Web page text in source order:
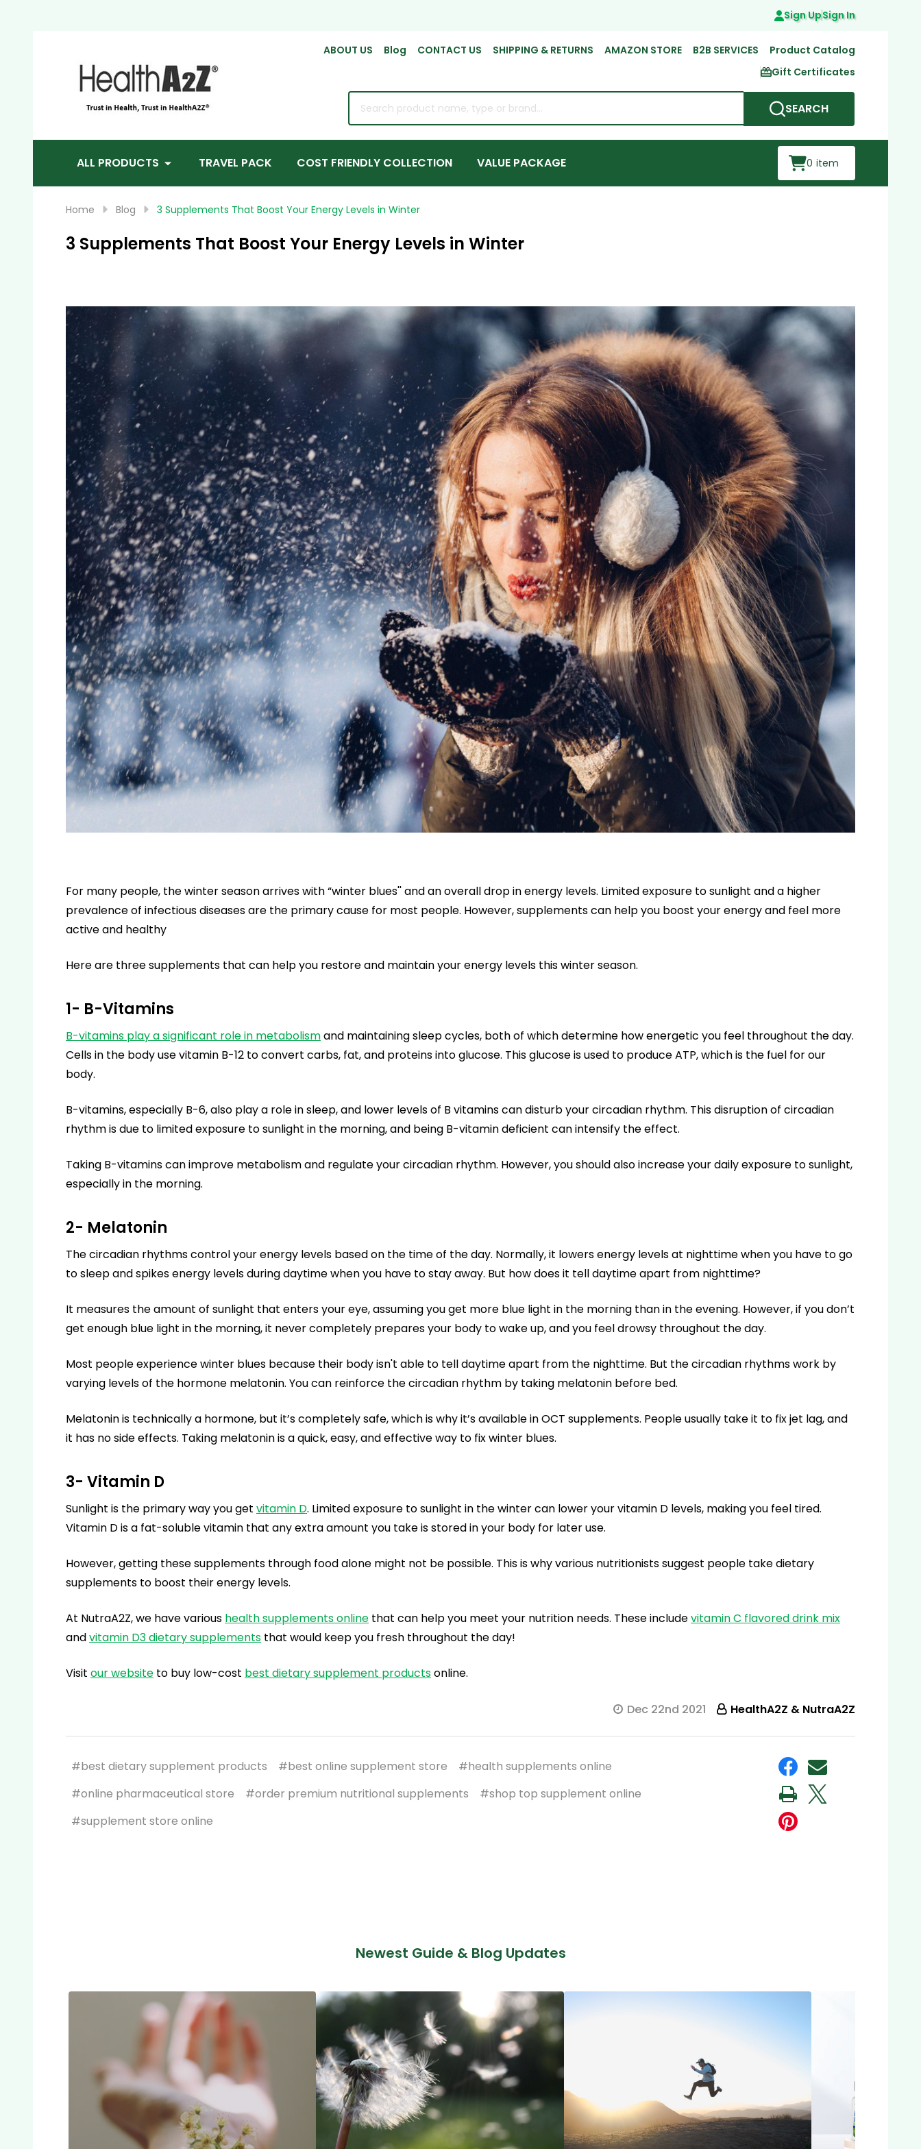
Sign UpSign In
ABOUT US Blog CONTACT US SHIPPING & RETURNS AMAZON STORE B2B SERVICES
Product Catalog
Gift Certificates
SEARCH
ALL PRODUCTS TRAVEL PACK COST FRIENDLY COLLECTION VALUE PACKAGE 0 item
Home Blog 3 Supplements That Boost Your Energy Levels in Winter
3 Supplements That Boost Your Energy Levels in Winter
For many people, the winter season arrives with “winter blues'' and an overall drop in energy levels. Limited exposure to sunlight and a higher
prevalence of infectious diseases are the primary cause for most people. However, supplements can help you boost your energy and feel more
active and healthy
Here are three supplements that can help you restore and maintain your energy levels this winter season.
1- B-Vitamins
B-vitamins play a significant role in metabolismand maintaining sleep cycles, both of which determine how energetic you feel throughout the day.
Cells in the body use vitamin B-12 to convert carbs, fat, and proteins into glucose. This glucose is used to produce ATP, which is the fuel for our
body.
B-vitamins, especially B-6, also play a role in sleep, and lower levels of B vitamins can disturb your circadian rhythm. This disruption of circadian
rhythm is due to limited exposure to sunlight in the morning, and being B-vitamin deficient can intensify the effect.
Taking B-vitamins can improve metabolism and regulate your circadian rhythm. However, you should also increase your daily exposure to sunlight,
especially in the morning.
2- Melatonin
The circadian rhythms control your energy levels based on the time of the day. Normally, it lowers energy levels at nighttime when you have to go
to sleep and spikes energy levels during daytime when you have to stay away. But how does it tell daytime apart from nighttime?
It measures the amount of sunlight that enters your eye, assuming you get more blue light in the morning than in the evening. However, if you don’t
get enough blue light in the morning, it never completely prepares your body to wake up, and you feel drowsy throughout the day.
Most people experience winter blues because their body isn't able to tell daytime apart from the nighttime. But the circadian rhythms work by
varying levels of the hormone melatonin. You can reinforce the circadian rhythm by taking melatonin before bed.
Melatonin is technically a hormone, but it’s completely safe, which is why it’s available in OCT supplements. People usually take it to fix jet lag, and
it has no side effects. Taking melatonin is a quick, easy, and effective way to fix winter blues.
3- Vitamin D
Sunlight is the primary way you get vitamin D. Limited exposure to sunlight in the winter can lower your vitamin D levels, making you feel tired.
Vitamin D is a fat-soluble vitamin that any extra amount you take is stored in your body for later use.
However, getting these supplements through food alone might not be possible. This is why various nutritionists suggest people take dietary
supplements to boost their energy levels.
At NutraA2Z, we have various health supplementsonline that can help you meet your nutrition needs. These includevitamin C flavored drink mix
andvitamin D3dietary supplements that would keep you fresh throughout the day!
Visit our website to buy low-cost best dietary supplement productsonline.
Dec 22nd 2021 HealthA2Z & NutraA2Z
#best dietary supplement products #best online supplement store
#health supplements online
#online pharmaceutical store
#order premium nutritional supplements
#shop top supplement online
#supplement store online
Newest Guide & Blog Updates